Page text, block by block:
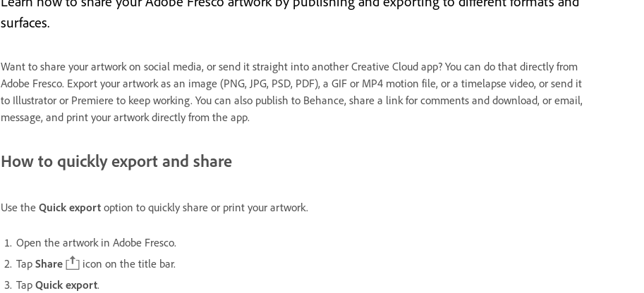
surfaces.
Want to share your artwork on social media, or send it straight into another Creative Cloud app? You can do that directly from
Adobe Fresco. Export your artwork as an image (PNG, JPG, PSD, PDF), a GIF or MP4 motion file, or a timelapse video, or send it
to Illustrator or Premiere to keep working. You can also publish to Behance, share a link for comments and download, or email,
message, and print your artwork directly from the app.
How to quickly export and share
Use the Quick export option to quickly share or print your artwork.
Open the artwork in Adobe Fresco.
Tap Share
icon on the title bar.
Tap Quick export.